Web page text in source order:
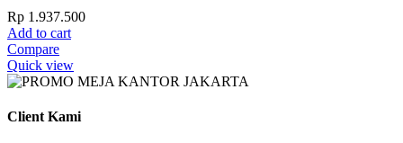
Rp 1.937.500
Add to cart
Compare
Quick view
Client Kami